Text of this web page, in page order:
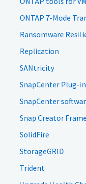
ONTAP 7-Mode
Ransomware
Replication
SANtricity
SnapCenter Plug-
SnapCenter
Snap Creator
SolidFire
StorageGRID
Trident